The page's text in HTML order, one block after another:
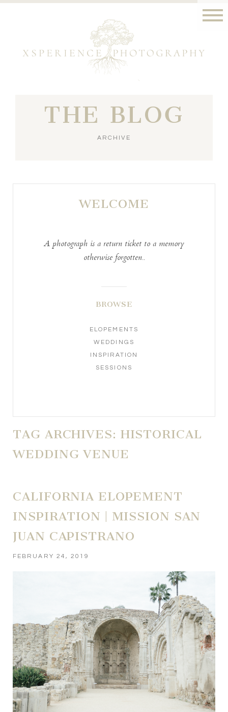
THE BLOG
ARCHIVE
WELCOME
A photograph is a return ticket to a memory
otherwise forgotten..
BROWSE
ELOPEMENTS
WEDDINGS
INSPIRATION
SESSIONS
TAG ARCHIVES: HISTORICAL
WEDDING VENUE
CALIFORNIA ELOPEMENT
INSPIRATION | MISSION SAN
JUAN CAPISTRANO
FEBRUARY 24, 2019